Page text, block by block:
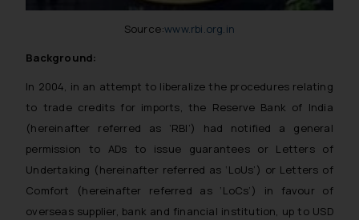
Source:www.rbi.org.in
Background:
In 2004, in an attempt to liberalize the procedures relating
to trade credits for imports, the Reserve Bank of India
(hereinafter referred as ‘RBI’) had notified a general
permission to ADs to issue guarantees or Letters of
Undertaking (hereinafter referred as ‘LoUs’) or Letters of
Comfort (hereinafter referred as ‘LoCs’) in favour of
overseas supplier, bank and financial institution, up to USD